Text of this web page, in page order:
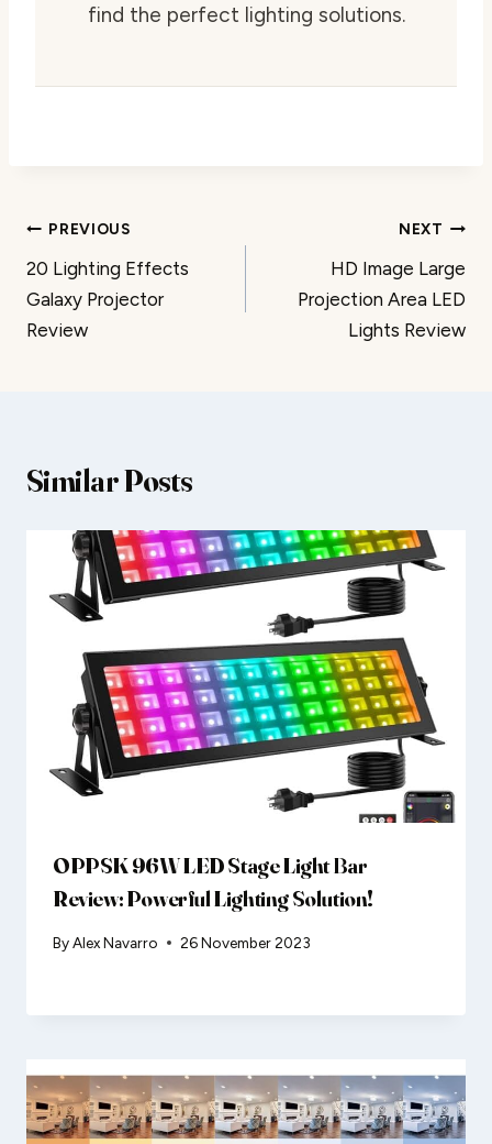
find the perfect lighting solutions.
Post
navigation
PREVIOUS
20 Lighting Effects
Galaxy Projector
Review
NEXT
HD Image Large
Projection Area LED
Lights Review
Similar Posts
OPPSK 96W LED Stage Light Bar
Review: Powerful Lighting Solution!
ByAlex Navarro 26 November 2023